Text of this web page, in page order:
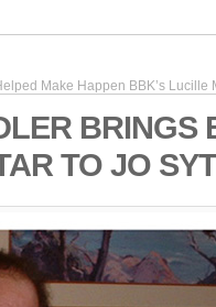
Make Happen BBK’s Lucille
BRINGS
TO JO